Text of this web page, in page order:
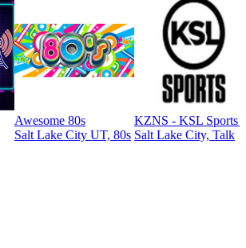
Awesome 80s
Salt Lake City UT, 80s
KZNS - KSL Sports
Salt Lake City, Talk